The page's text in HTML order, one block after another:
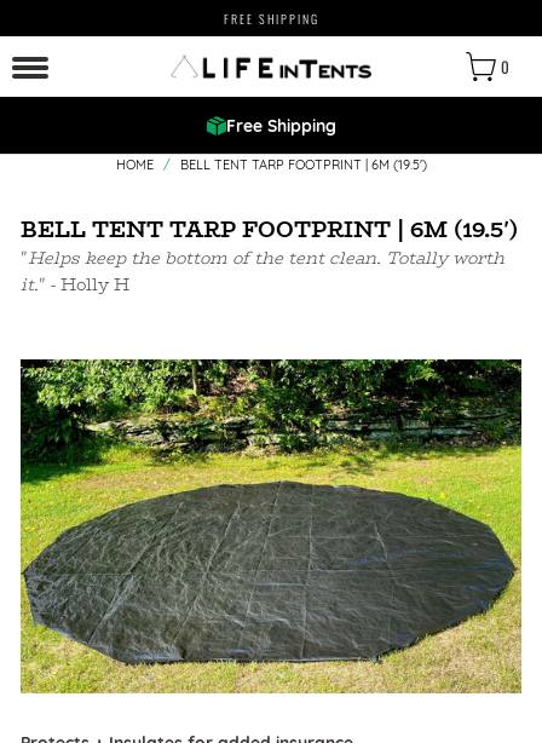
FREE SHIPPING
0
Free Shipping
HOME / BELL TENT TARP FOOTPRINT | 6M (19.5')
BELL TENT TARP FOOTPRINT | 6M (19.5')
"Helps keep the bottom of the tent clean. Totally worth
it." - Holly H